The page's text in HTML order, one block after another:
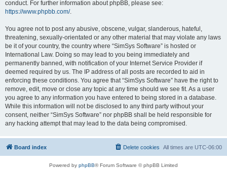
conduct. For further information about phpBB, please see:
https://www.phpbb.com/.
You agree not to post any abusive, obscene, vulgar, slanderous, hateful,
threatening, sexually-orientated or any other material that may violate any laws
be it of your country, the country where “SimSys Software” is hosted or
International Law. Doing so may lead to you being immediately and
permanently banned, with notification of your Internet Service Provider if
deemed required by us. The IP address of all posts are recorded to aid in
enforcing these conditions. You agree that “SimSys Software” have the right to
remove, edit, move or close any topic at any time should we see fit. As a user
you agree to any information you have entered to being stored in a database.
While this information will not be disclosed to any third party without your
consent, neither “SimSys Software” nor phpBB shall be held responsible for
any hacking attempt that may lead to the data being compromised.
Board index All times are UTC-06:00
Delete cookies
Powered by phpBB® Forum Software © phpBB Limited